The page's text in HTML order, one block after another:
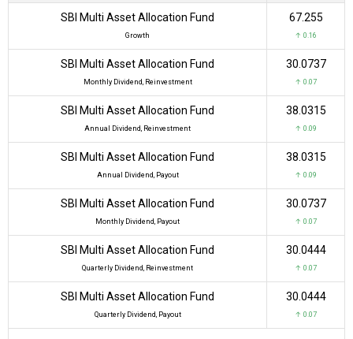
SBI Multi Asset Allocation Fund
Growth
₹67.255
↑ 0.16
SBI Multi Asset Allocation Fund
Monthly Dividend, Reinvestment
₹30.0737
↑ 0.07
SBI Multi Asset Allocation Fund
Annual Dividend, Reinvestment
₹38.0315
↑ 0.09
SBI Multi Asset Allocation Fund
Annual Dividend, Payout
₹38.0315
↑ 0.09
SBI Multi Asset Allocation Fund
Monthly Dividend, Payout
₹30.0737
↑ 0.07
SBI Multi Asset Allocation Fund
Quarterly Dividend, Reinvestment
₹30.0444
↑ 0.07
SBI Multi Asset Allocation Fund
Quarterly Dividend, Payout
₹30.0444
↑ 0.07